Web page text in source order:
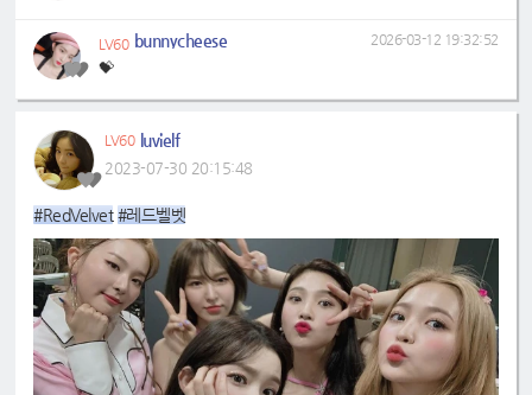
LV60 bunnycheese
💝
2026-03-12 19:32:52
LV60 luvielf
2023-07-30 20:15:48
#RedVelvet #레드벨벳